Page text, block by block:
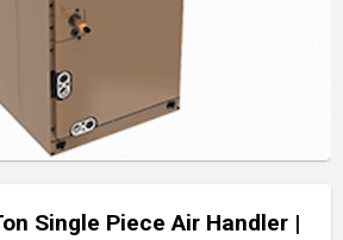
Single Piece Air Handler |